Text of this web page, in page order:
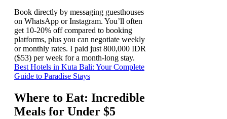
Book directly by messaging guesthouses
on WhatsApp or Instagram. You’ll often
get 10-20% off compared to booking
platforms, plus you can negotiate weekly
or monthly rates. I paid just 800,000 IDR
($53) per week for a month-long stay.
Best Hotels in Kuta Bali: Your Complete
Guide to Paradise Stays
Where to Eat: Incredible
Meals for Under $5